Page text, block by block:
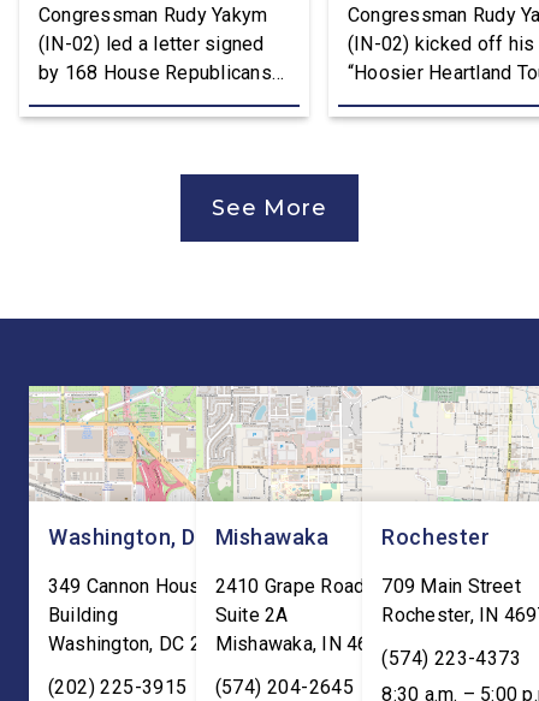
Congressman Rudy Yakym
(IN-02) led a letter signed
by 168 House Republicans
to U.S. Trade Representative
Canada Agreement (USMCA)
Joint Review, pushing for
USMCA has delivered
meaningful benefits to […]
Congressman Rudy
(IN-02) kicked off his
“Hoosier Heartland
annual August District
hear directly from
“This is […]
See More
Washington, DC
349 Cannon House Office
Building
Washington, DC 20515
(202) 225-3915
Mishawaka
2410 Grape Road
Suite 2A
Mishawaka, IN 46545
(574) 204-2645
Rochester
709 Main Street
Rochester, IN
(574) 223-4373
8:30 a.m. – 5:00